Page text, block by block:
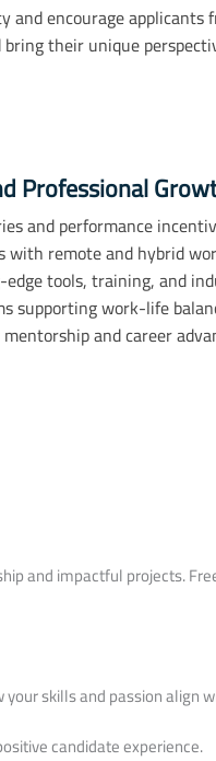
and encourage applicants
their unique
Professional
and performance
with remote and hybrid
tools, training, and
supporting work-life
and career
and impactful projects.
your skills and passion align
candidate experience.